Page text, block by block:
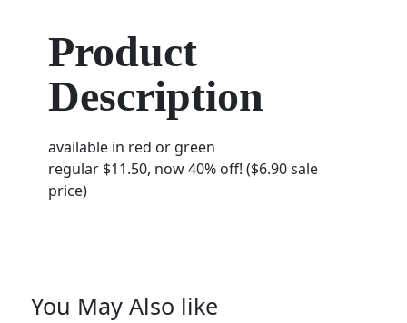
Product
Description
available in red or green
regular $11.50, now 40% off! ($6.90 sale
price)
You May Also like